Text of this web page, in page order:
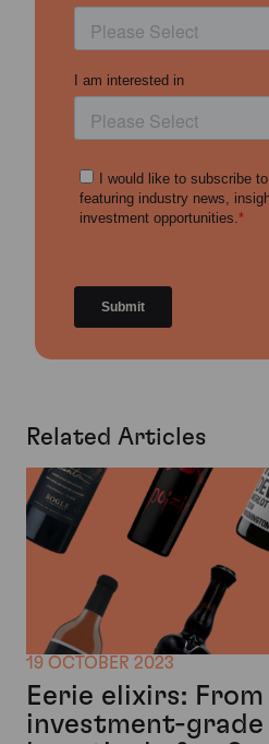
Related Articles
19 OCTOBER 2023
Eerie elixirs:
investment-